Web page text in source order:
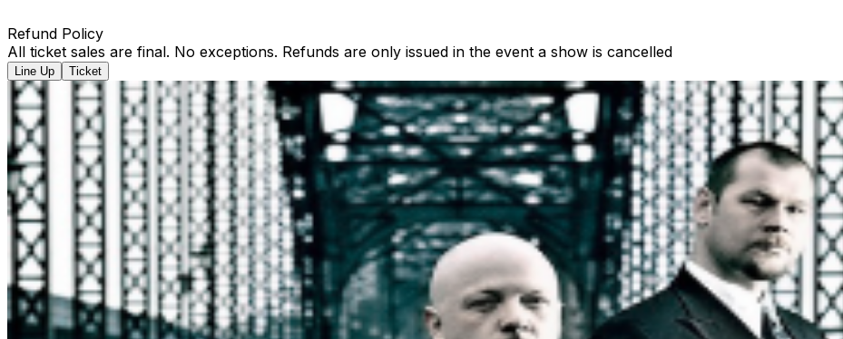
Refund Policy
All ticket sales are final. No exceptions. Refunds are only issued in the event a show is cancelled
Line Up Ticket